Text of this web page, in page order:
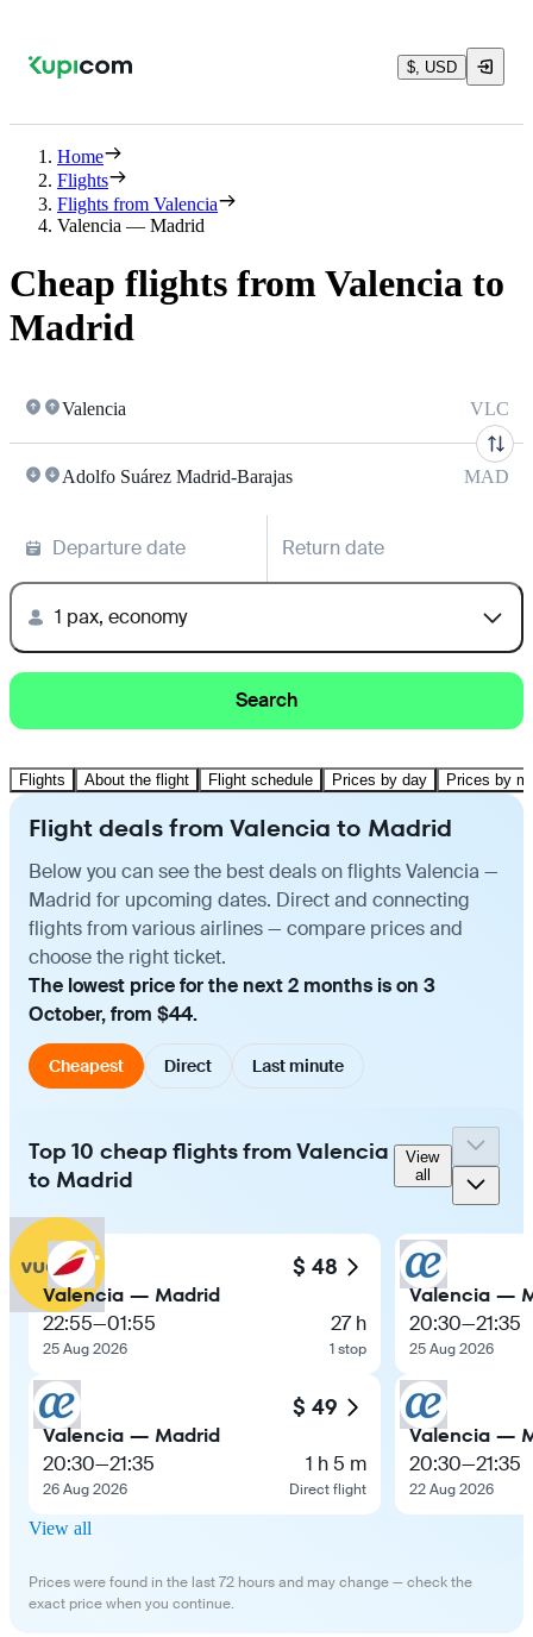
$, USD
Home
Flights
Flights from Valencia
Valencia — Madrid
Cheap flights from Valencia to
Madrid
Valencia VLC
Adolfo Suárez Madrid-Barajas MAD
Departure date Return date
1 pax, economy
Search
Flights About the flight Flight schedule Prices by day Prices by
Flight deals from Valencia to Madrid
Below you can see the best deals on flights Valencia —
Madrid for upcoming dates. Direct and connecting
flights from various airlines — compare prices and
choose the right ticket.
The lowest price for the next 2 months is on 3
October, from $44.
Cheapest Direct Last minute
Top 10 cheap flights from Valencia
to Madrid
View
all
$ 48
Valencia — Madrid
22:55—01:55
25 Aug 2026
27 h
1 stop
$ 49
Valencia — Madrid
20:30—21:35
26 Aug 2026
1 h 5 m
Direct flight
Valencia —
20:30—21:35
25 Aug 2026
Valencia —
20:30—21:35
22 Aug 2026
View all
Prices were found in the last 72 hours and may change — check the
exact price when you continue.